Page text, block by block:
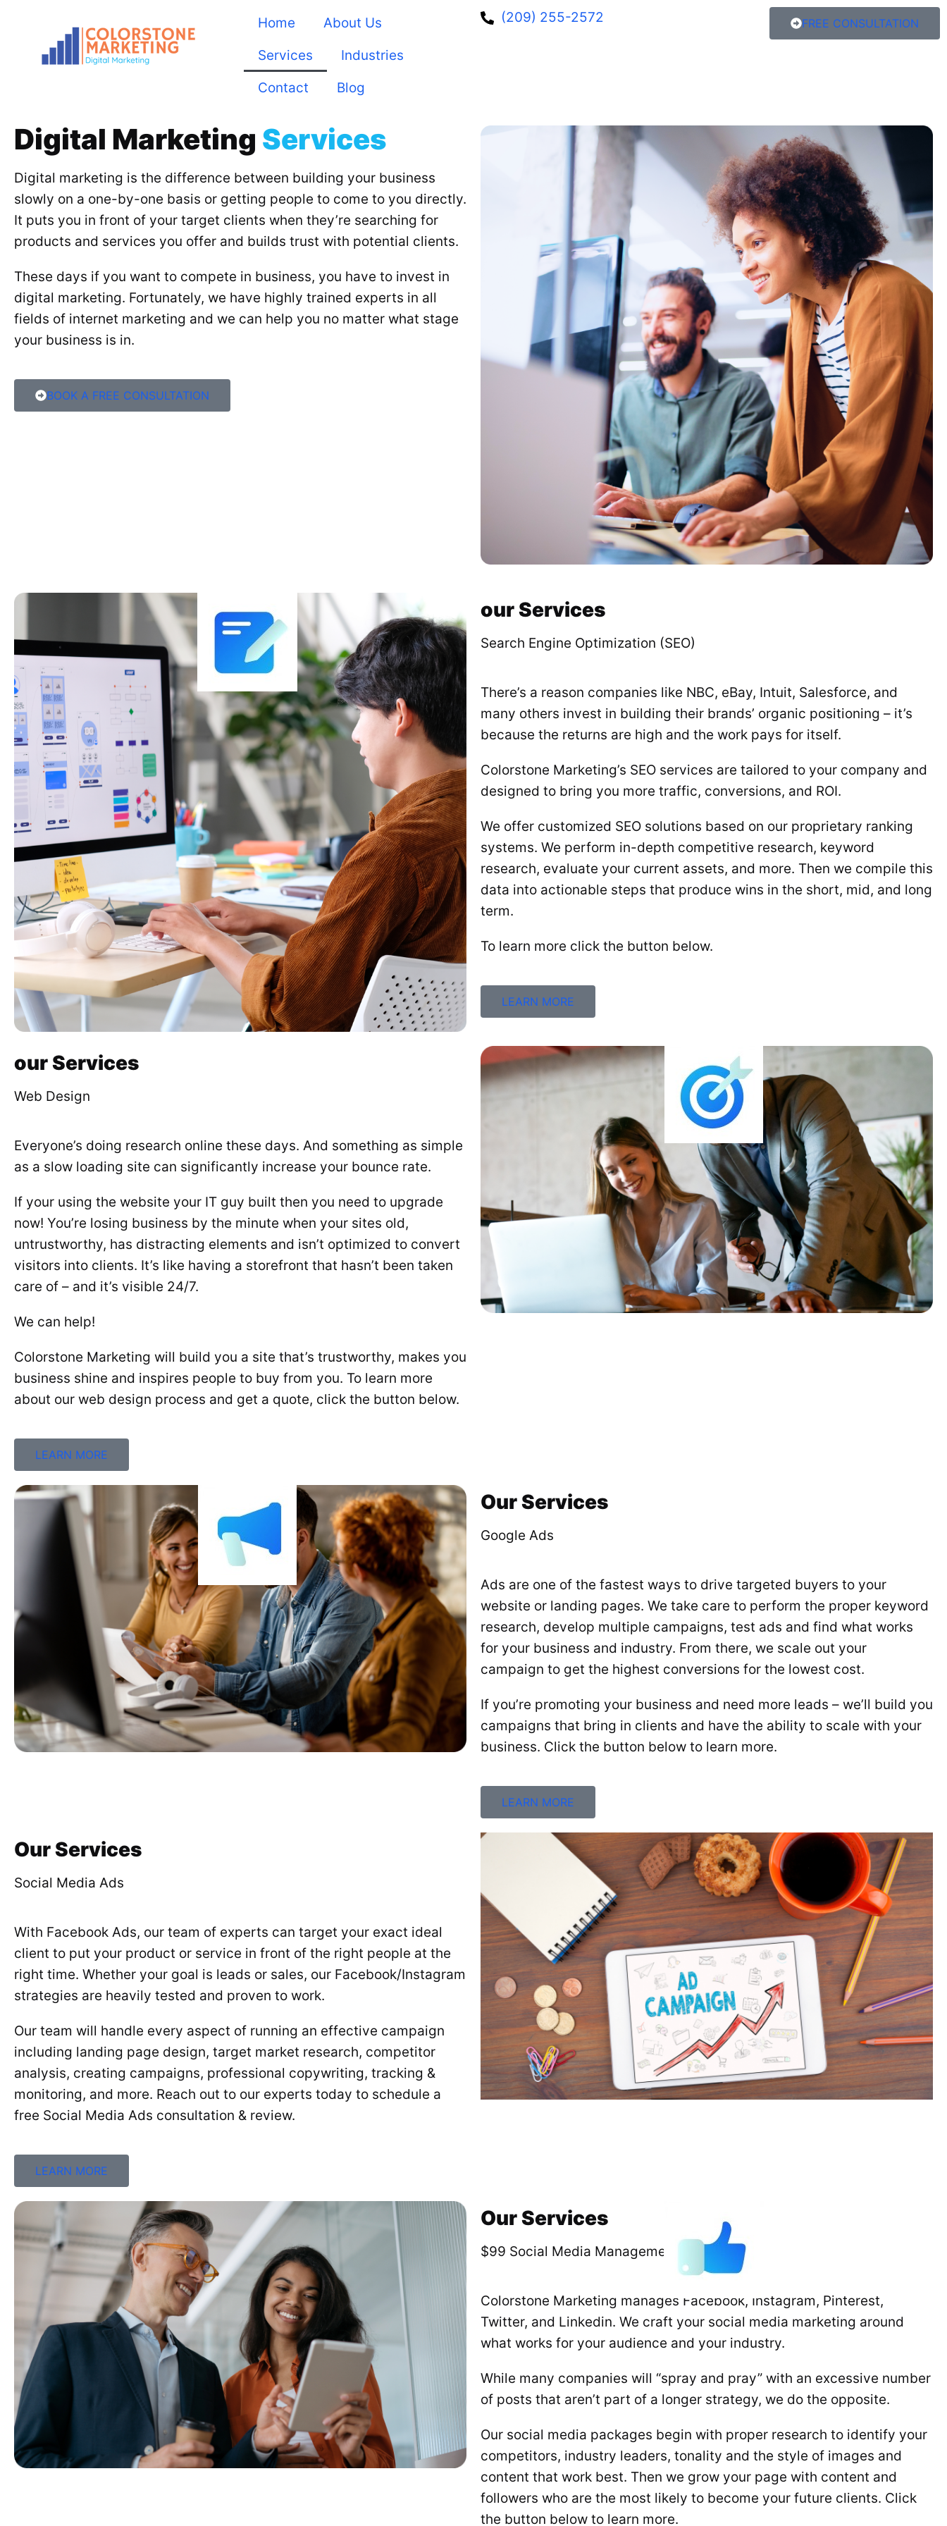
Home
About Us
Services
Industries
Contact
Blog
(209) 255-2572 FREE CONSULTATION
Digital Marketing Services
Digital marketing is the difference between building your business
slowly on a one-by-one basis or getting people to come to you directly.
It puts you in front of your target clients when they’re searching for
products and services you offer and builds trust with potential clients.
These days if you want to compete in business, you have to invest in
digital marketing. Fortunately, we have highly trained experts in all
fields of internet marketing and we can help you no matter what stage
your business is in.
BOOK A FREE CONSULTATION
our Services
Search Engine Optimization (SEO)
There’s a reason companies like NBC, eBay, Intuit, Salesforce, and
many others invest in building their brands’ organic positioning – it’s
because the returns are high and the work pays for itself.
Colorstone Marketing’s SEO services are tailored to your company and
designed to bring you more traffic, conversions, and ROI.
We offer customized SEO solutions based on our proprietary ranking
systems. We perform in-depth competitive research, keyword
research, evaluate your current assets, and more. Then we compile this
data into actionable steps that produce wins in the short, mid, and long
term.
To learn more click the button below.
LEARN MORE
our Services
Web Design
Everyone’s doing research online these days. And something as simple
as a slow loading site can significantly increase your bounce rate.
If your using the website your IT guy built then you need to upgrade
now! You’re losing business by the minute when your sites old,
untrustworthy, has distracting elements and isn’t optimized to convert
visitors into clients. It’s like having a storefront that hasn’t been taken
care of – and it’s visible 24/7.
We can help!
Colorstone Marketing will build you a site that’s trustworthy, makes you
business shine and inspires people to buy from you. To learn more
about our web design process and get a quote, click the button below.
LEARN MORE
Our Services
Google Ads
Ads are one of the fastest ways to drive targeted buyers to your
website or landing pages. We take care to perform the proper keyword
research, develop multiple campaigns, test ads and find what works
for your business and industry. From there, we scale out your
campaign to get the highest conversions for the lowest cost.
If you’re promoting your business and need more leads – we’ll build you
campaigns that bring in clients and have the ability to scale with your
business. Click the button below to learn more.
LEARN MORE
Our Services
Social Media Ads
With Facebook Ads, our team of experts can target your exact ideal
client to put your product or service in front of the right people at the
right time. Whether your goal is leads or sales, our Facebook/Instagram
strategies are heavily tested and proven to work.
Our team will handle every aspect of running an effective campaign
including landing page design, target market research, competitor
analysis, creating campaigns, professional copywriting, tracking &
monitoring, and more. Reach out to our experts today to schedule a
free Social Media Ads consultation & review.
LEARN MORE
Our Services
$99 Social Media Management
Colorstone Marketing manages Facebook, Instagram, Pinterest,
Twitter, and Linkedin. We craft your social media marketing around
what works for your audience and your industry.
While many companies will “spray and pray” with an excessive number
of posts that aren’t part of a longer strategy, we do the opposite.
Our social media packages begin with proper research to identify your
competitors, industry leaders, tonality and the style of images and
content that work best. Then we grow your page with content and
followers who are the most likely to become your future clients. Click
the button below to learn more.